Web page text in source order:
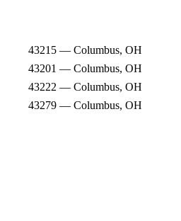
43215 — Columbus, OH
43201 — Columbus, OH
43222 — Columbus, OH
43279 — Columbus, OH